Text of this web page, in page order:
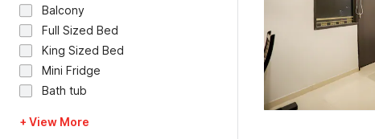
Balcony
Full Sized Bed
King Sized Bed
Mini Fridge
Bath tub
+ View More